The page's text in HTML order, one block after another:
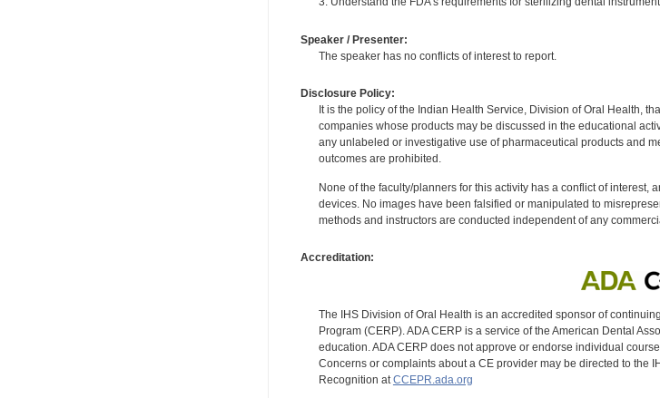
Speaker / Presenter:
The speaker has no conflicts of interest to report.
Disclosure Policy:
It is the policy of the Indian Health Service, Division of Oral Health,
companies whose products may be discussed in the educational
any unlabeled or investigative use of pharmaceutical products and
outcomes are prohibited.
None of the faculty/planners for this activity has a conflict of
devices. No images have been falsified or manipulated to
methods and instructors are conducted independent of any
Accreditation:
The IHS Division of Oral Health is an accredited sponsor of
Program (CERP). ADA CERP is a service of the American Dental
education. ADA CERP does not approve or endorse individual
Concerns or complaints about a CE provider may be directed to the
Recognition atCCEPR.ada.org